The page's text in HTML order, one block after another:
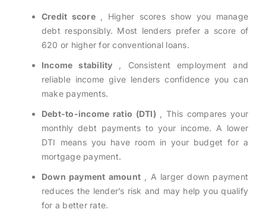
Credit score, Higher scores show you manage
debt responsibly. Most lenders prefer a score of
620 or higher for conventional loans.
Income stability , Consistent employment and
reliable income give lenders confidence you can
make payments.
Debt-to-income ratio (DTI) , This compares your
monthly debt payments to your income. A lower
DTI means you have room in your budget for a
mortgage payment.
Down payment amount , A larger down payment
reduces the lender’s risk and may help you qualify
for a better rate.